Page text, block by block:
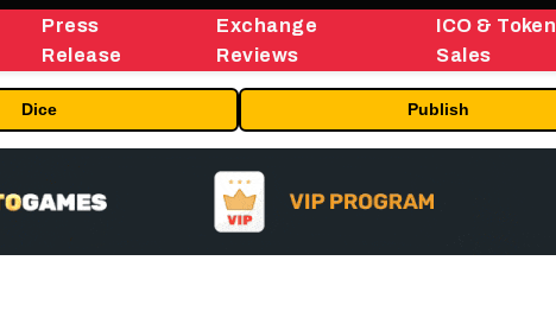
Press
Release
Exchange
Reviews
ICO & Token
Sales
Dice Publish